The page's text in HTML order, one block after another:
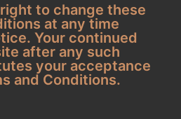
to change these
at any time
Your continued
after any such
your acceptance
and Conditions.